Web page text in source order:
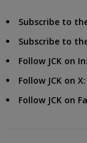
Subscribe to
Subscribe to
Follow JCK on
Follow JCK on X:
Follow JCK on